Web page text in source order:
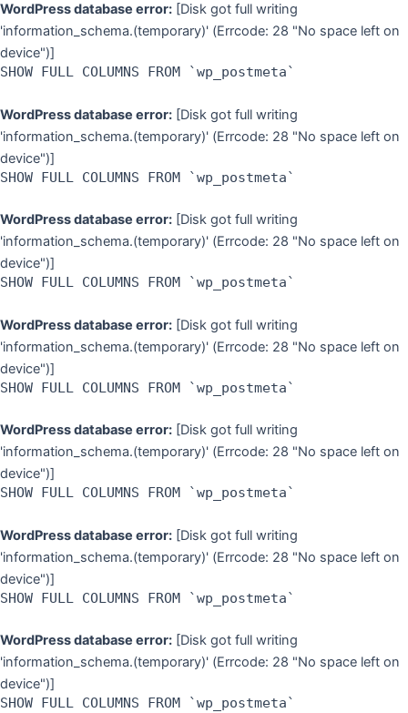
WordPress database error: [Disk got full writing
'information_schema.(temporary)' (Errcode: 28 "No space left on
device")]
SHOW FULL COLUMNS FROM `wp_postmeta`
WordPress database error: [Disk got full writing
'information_schema.(temporary)' (Errcode: 28 "No space left on
device")]
SHOW FULL COLUMNS FROM `wp_postmeta`
WordPress database error: [Disk got full writing
'information_schema.(temporary)' (Errcode: 28 "No space left on
device")]
SHOW FULL COLUMNS FROM `wp_postmeta`
WordPress database error: [Disk got full writing
'information_schema.(temporary)' (Errcode: 28 "No space left on
device")]
SHOW FULL COLUMNS FROM `wp_postmeta`
WordPress database error: [Disk got full writing
'information_schema.(temporary)' (Errcode: 28 "No space left on
device")]
SHOW FULL COLUMNS FROM `wp_postmeta`
WordPress database error: [Disk got full writing
'information_schema.(temporary)' (Errcode: 28 "No space left on
device")]
SHOW FULL COLUMNS FROM `wp_postmeta`
WordPress database error: [Disk got full writing
'information_schema.(temporary)' (Errcode: 28 "No space left on
device")]
SHOW FULL COLUMNS FROM `wp_postmeta`